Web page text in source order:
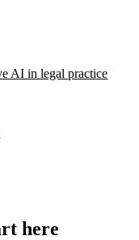
AI in legal practice
here